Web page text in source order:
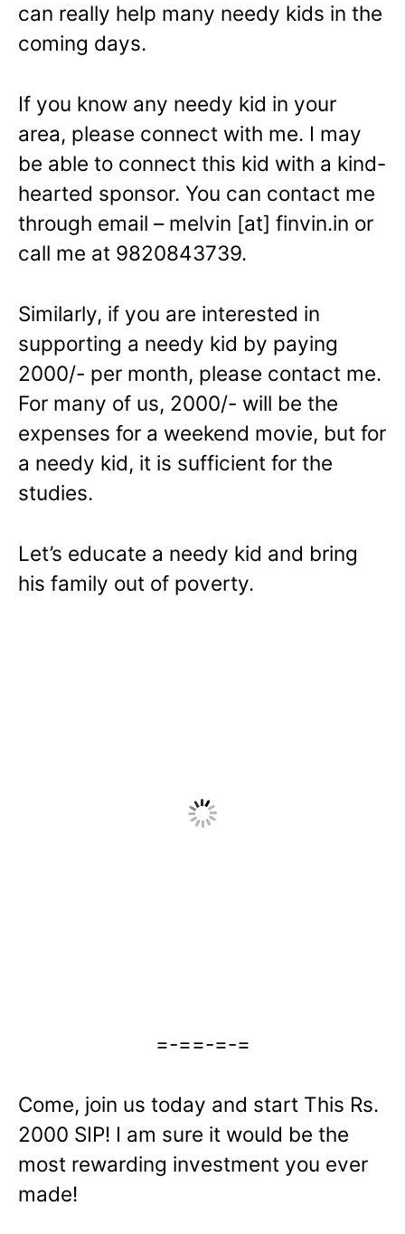
can really help many needy kids in the
coming days.
If you know any needy kid in your
area, please connect with me. I may
be able to connect this kid with a kind-
hearted sponsor. You can contact me
through email – melvin [at] finvin.in or
call me at 9820843739.
Similarly, if you are interested in
supporting a needy kid by paying
2000/- per month, please contact me.
For many of us, 2000/- will be the
expenses for a weekend movie, but for
a needy kid, it is sufficient for the
studies.
Let’s educate a needy kid and bring
his family out of poverty.
=-==-=-=
Come, join us today and start This Rs.
2000 SIP! I am sure it would be the
most rewarding investment you ever
made!